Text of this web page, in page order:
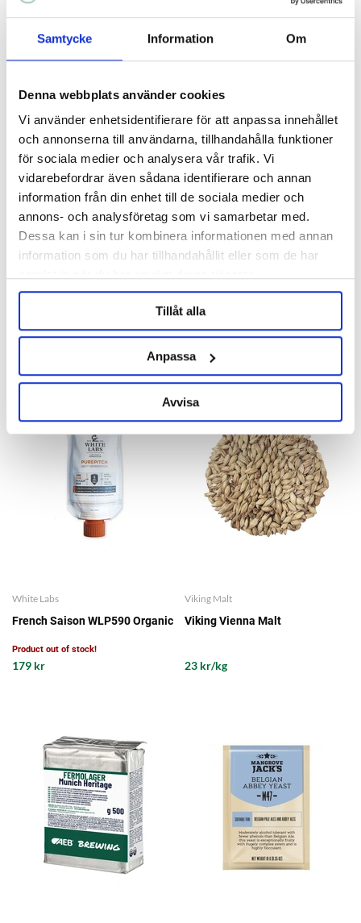
Samtycke Information Om
Denna webbplats använder cookies
Vi använder enhetsidentifierare för att anpassa innehållet
och annonserna till användarna, tillhandahålla funktioner
för sociala medier och analysera vår trafik. Vi
vidarebefordrar även sådana identifierare och annan
information från din enhet till de sociala medier och
annons- och analysföretag som vi samarbetar med.
Dessa kan i sin tur kombinera informationen med annan
information som du har tillhandahållit eller som de har
Tillåt alla
Anpassa
Avvisa
BEST Roasted Barley 10 kg
311 kr
BEST Roasted Barley Whole
Bag 25 kg
620 kr
White Labs
French Saison WLP590 Organic
Product out of stock!
179 kr
Viking Malt
Viking Vienna Malt
23 kr/kg